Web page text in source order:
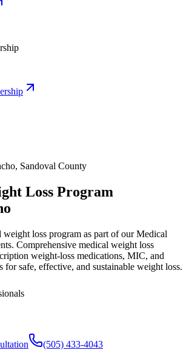
, Sandoval County
Loss Program
weight loss program as part of ourMedical
Comprehensive medical weight loss
weight-loss medications, MIC, and
safe, effective, and sustainable weight loss.
(505) 433-4043